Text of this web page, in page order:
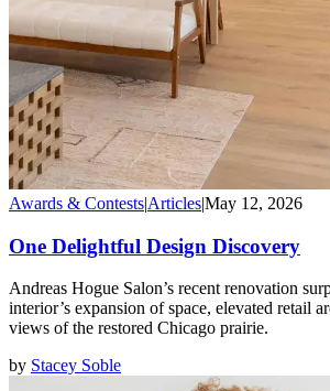
Awards & Contests|Articles|May 12, 2026
One Delightful Design Discovery
Andreas Hogue Salon’s recent renovation
interior’s expansion of space, elevated retail
views of the restored Chicago prairie.
by Stacey Soble